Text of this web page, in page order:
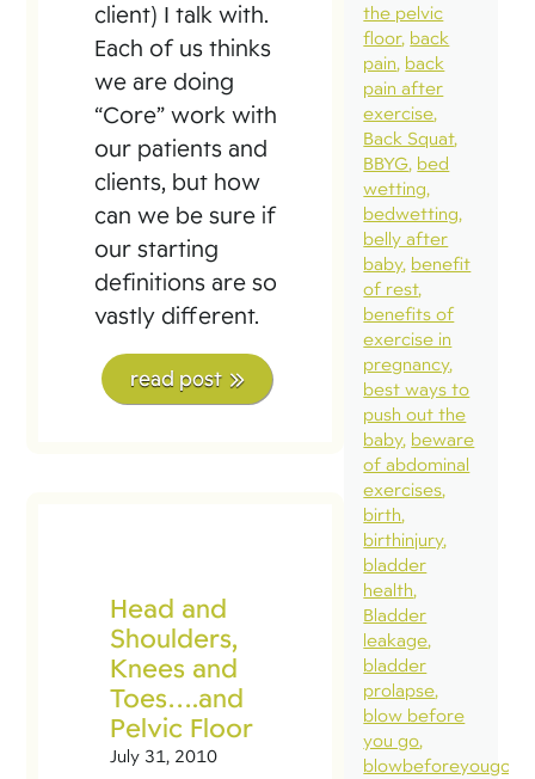
client) I talk with.
Each of us thinks
we are doing
“Core” work with
our patients and
clients, but how
can we be sure if
our starting
definitions are so
vastly different.
read post
Head and
Shoulders,
Knees and
Toes….and
Pelvic Floor
July 31, 2010
the pelvic
floor back
pain back
pain after
exercise
Back Squat
BBYG bed
wetting
bedwetting
belly after
baby benefit
of rest
benefits of
exercise in
pregnancy
best ways to
push out the
baby beware
of abdominal
exercises
birth
birthinjury
bladder
health
Bladder
leakage
bladder
prolapse
blow before
you go
blowbeforeyougo